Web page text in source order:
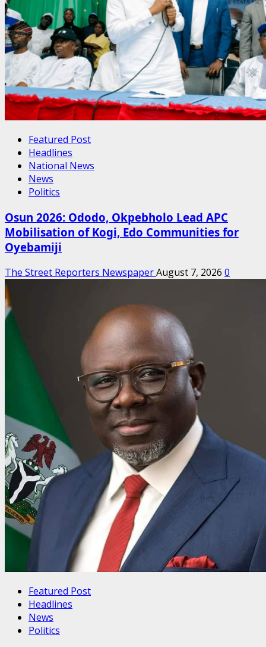
Featured Post
Headlines
National News
News
Politics
Osun 2026: Ododo, Okpebholo Lead APC
Mobilisation of Kogi, Edo Communities for
Oyebamiji
The Street Reporters NewspaperAugust 7, 2026 0
Featured Post
Headlines
News
Politics